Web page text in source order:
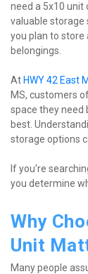
need a 5x10 unit
valuable storage
you plan to store
belongings.
At HWY 42 East
MS, customers
space they need
best.
storage options
If you're
you determine
Why
Unit
Many people